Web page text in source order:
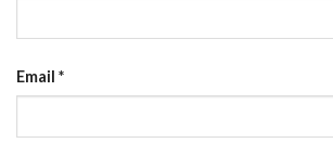
Email *